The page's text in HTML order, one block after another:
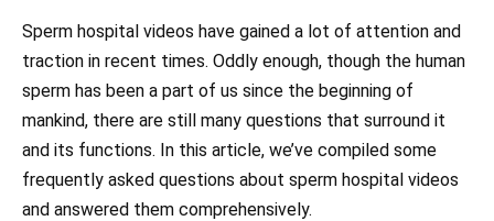
Sperm hospital videos have gained a lot of attention and
traction in recent times. Oddly enough, though the human
sperm has been a part of us since the beginning of
mankind, there are still many questions that surround it
and its functions. In this article, we’ve compiled some
frequently asked questions about sperm hospital videos
and answered them comprehensively.